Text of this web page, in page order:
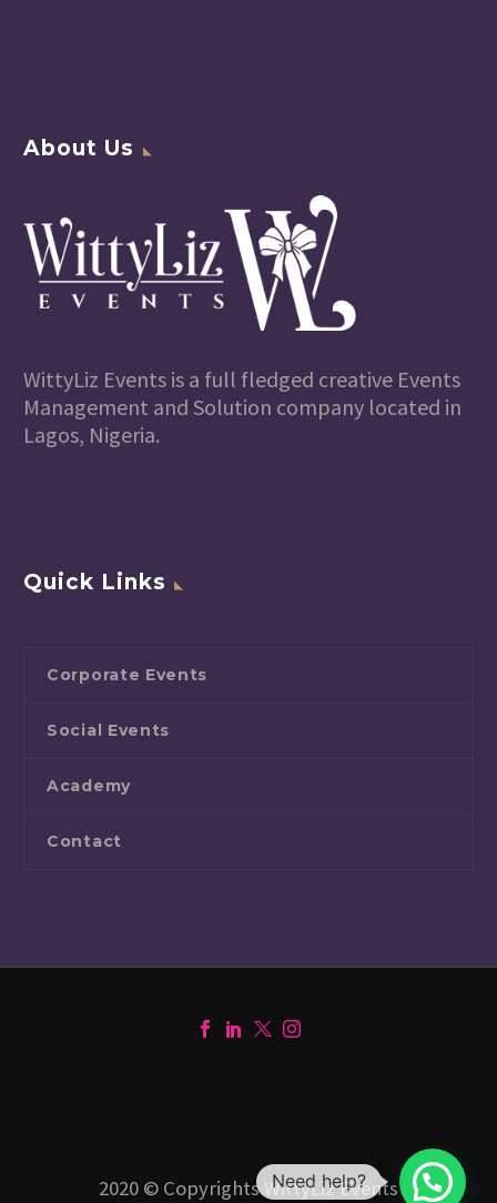
About Us
WittyLiz Events is a full fledged creative Events
Management and Solution company located in
Lagos, Nigeria.
Quick Links
Corporate Events
Social Events
Academy
Contact
2020 © Copyrights WittyLiz Events
Need help?